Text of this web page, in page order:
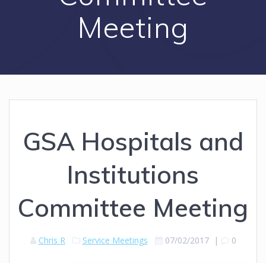
Meeting
GSA Hospitals and
Institutions
Committee Meeting
Chris R Service Meetings 07/02/2017| 0